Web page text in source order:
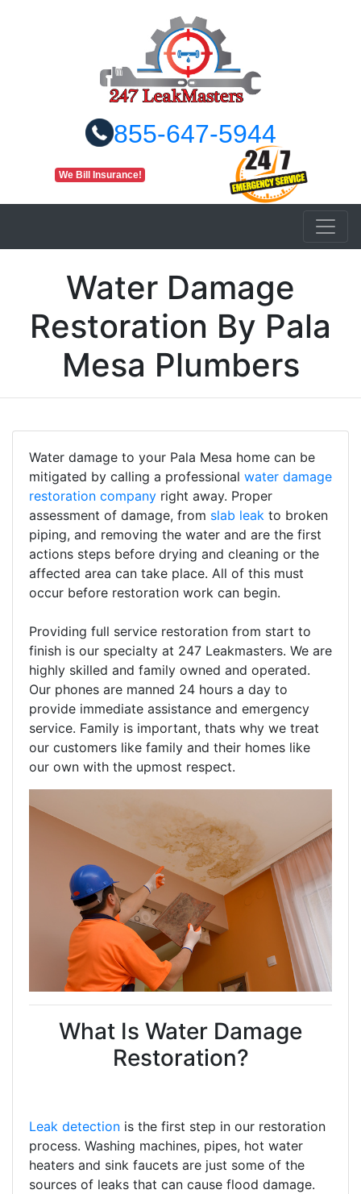
855-647-5944
We Bill Insurance!
Water Damage
Restoration By Pala
Mesa Plumbers
Water damage to your Pala Mesa home can be
mitigated by calling a professional water damage
restoration company right away. Proper
assessment of damage, from slab leak to broken
piping, and removing the water and are the first
actions steps before drying and cleaning or the
affected area can take place. All of this must
occur before restoration work can begin.
Providing full service restoration from start to
finish is our specialty at 247 Leakmasters. We are
highly skilled and family owned and operated.
Our phones are manned 24 hours a day to
provide immediate assistance and emergency
service. Family is important, thats why we treat
our customers like family and their homes like
our own with the upmost respect.
What Is Water Damage
Restoration?
Leak detection is the first step in our restoration
process. Washing machines, pipes, hot water
heaters and sink faucets are just some of the
sources of leaks that can cause flood damage.